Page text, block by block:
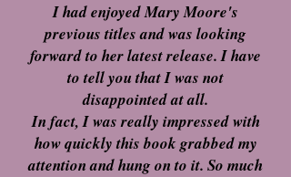
I had enjoyed Mary Moore's
previous titles and was looking
forward to her latest release. I have
to tell you that I was not
disappointed at all.
In fact, I was really impressed with
how quickly this book grabbed my
attention and hung on to it. So much